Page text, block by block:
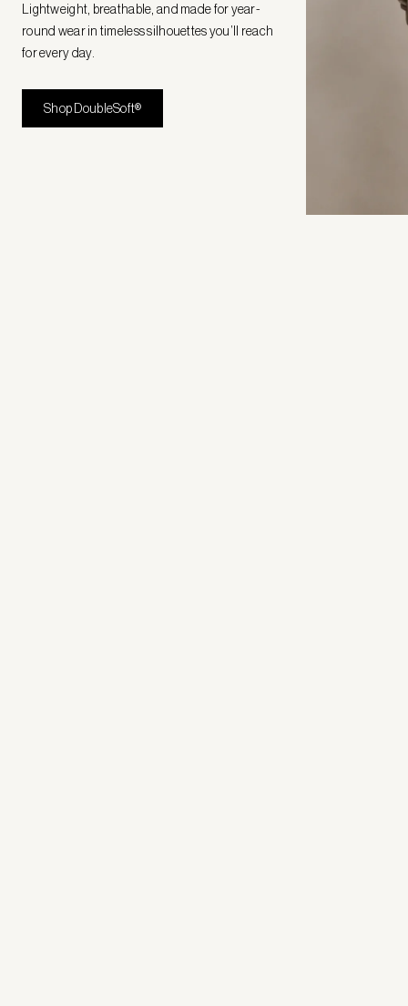
Lightweight, breathable, and made for year-
round wear in timeless silhouettes you’ll reach
for every day.
Shop DoubleSoft®